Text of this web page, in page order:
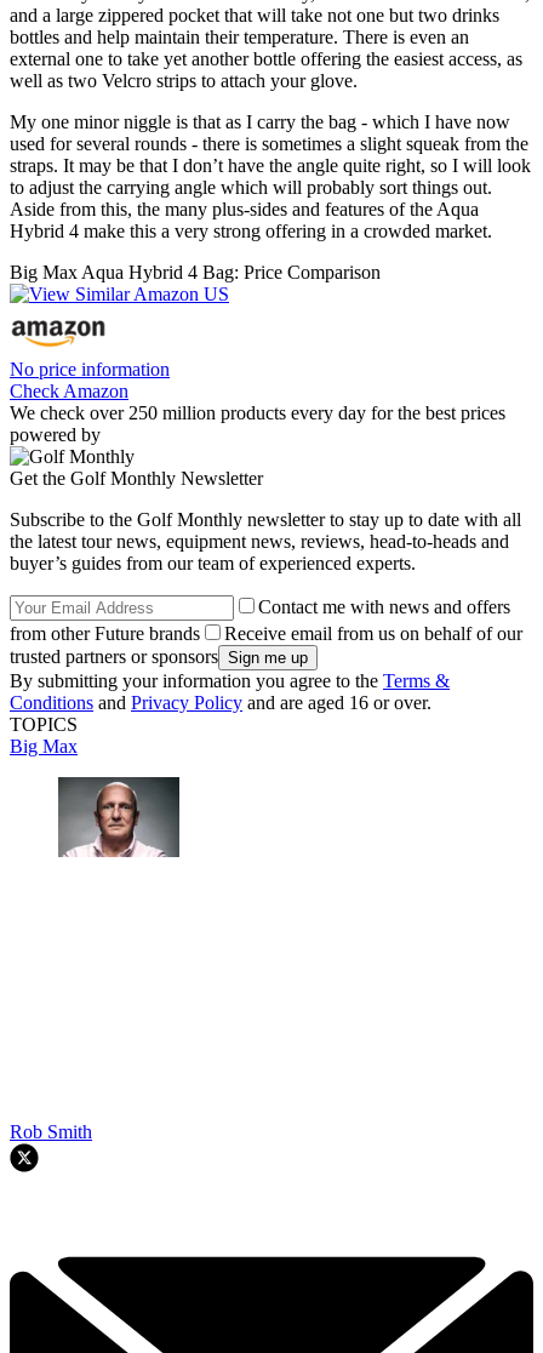
and a large zippered pocket that will take not one but two drinks
bottles and help maintain their temperature. There is even an
external one to take yet another bottle offering the easiest access, as
well as two Velcro strips to attach your glove.
My one minor niggle is that as I carry the bag - which I have now
used for several rounds - there is sometimes a slight squeak from the
straps. It may be that I don’t have the angle quite right, so I will look
to adjust the carrying angle which will probably sort things out.
Aside from this, the many plus-sides and features of the Aqua
Hybrid 4 make this a very strong offering in a crowded market.
Big Max Aqua Hybrid 4 Bag: Price Comparison
No price information
Check Amazon
We check over 250 million products every day for the best prices
powered by
Get the Golf Monthly Newsletter
Subscribe to the Golf Monthly newsletter to stay up to date with all
the latest tour news, equipment news, reviews, head-to-heads and
buyer’s guides from our team of experienced experts.
Contact me with news and offers
from other Future brands
Receive email from us on behalf of our
trusted partners or sponsors
By submitting your information you agree to the Terms &
Conditions and Privacy Policy and are aged 16 or over.
TOPICS
Big Max
Rob Smith